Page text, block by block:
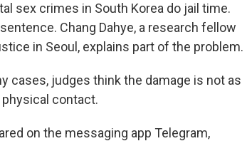
sex crimes in South Korea do jail time.
Chang Dahye, a research fellow
in Seoul, explains part of the problem.
cases, judges think the damage is not as
contact.
on the messaging app Telegram,